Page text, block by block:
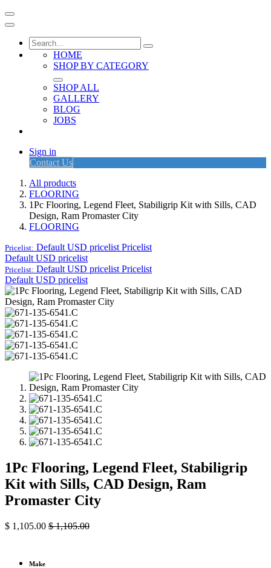
HOME
SHOP BY CATEGORY
SHOP ALL
GALLERY
BLOG
JOBS
Sign in
Contact Us
All products
FLOORING
1Pc Flooring, Legend Fleet, Stabiligrip Kit with Sills, CAD
Design, Ram Promaster City
FLOORING
Pricelist: Default USD pricelist Pricelist
Default USD pricelist
Pricelist: Default USD pricelist Pricelist
Default USD pricelist
1Pc Flooring, Legend Fleet, Stabiligrip
Kit with Sills, CAD Design, Ram
Promaster City
$ 1,105.00 $1,105.00
Make